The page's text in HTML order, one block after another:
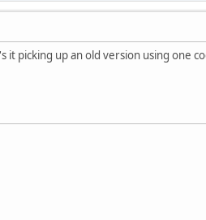
picking up an old version using one